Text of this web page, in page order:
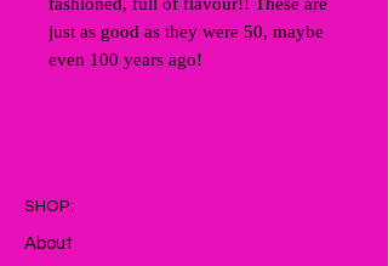
fashioned, full of flavour!! These are
just as good as they were 50, maybe
even 100 years ago!
SHOP:
About